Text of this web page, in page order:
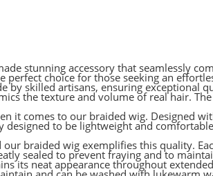
stunning accessory that seamlessly
perfect choice for those seeking an
by skilled artisans, ensuring exceptional
the texture and volume of real hair.
it comes to our braided wig. Designed
designed to be lightweight and
our braided wig exemplifies this quality.
sealed to prevent fraying and to
its neat appearance throughout